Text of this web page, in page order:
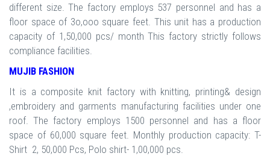
different size. The factory employs 537 personnel and has a
floor space of 3o,ooo square feet. This unit has a production
capacity of 1,50,000 pcs/ month This factory strictly follows
compliance facilities.
MUJIB FASHION
It is a composite knit factory with knitting, printing& design
,embroidery and garments manufacturing facilities under one
roof. The factory employs 1500 personnel and has a floor
space of 60,000 square feet. Monthly production capacity: T-
Shirt 2, 50,000 Pcs, Polo shirt- 1,00,000 pcs.